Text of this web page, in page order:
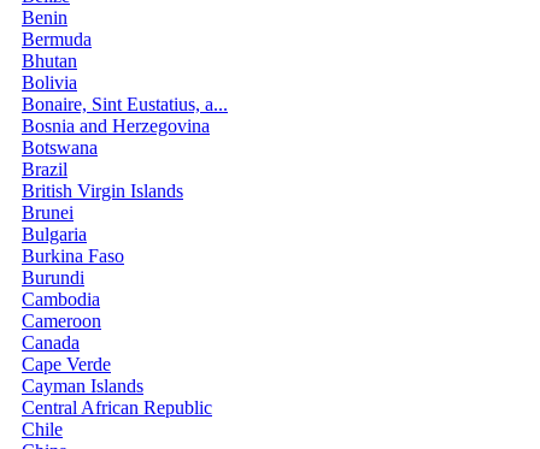
Benin
Bermuda
Bhutan
Bolivia
Bonaire, Sint Eustatius, a...
Bosnia and Herzegovina
Botswana
Brazil
British Virgin Islands
Brunei
Bulgaria
Burkina Faso
Burundi
Cambodia
Cameroon
Canada
Cape Verde
Cayman Islands
Central African Republic
Chile